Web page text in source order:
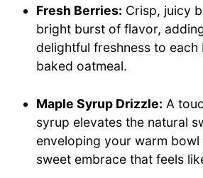
Fresh Berries: Crisp, juicy
bright burst of flavor,
delightful freshness to
baked oatmeal.
Maple Syrup Drizzle: A
syrup elevates the natural
enveloping your warm bowl
sweet embrace that feels